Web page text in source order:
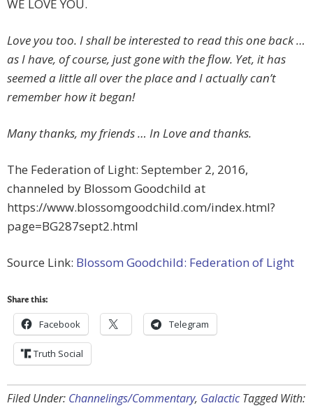
WE LOVE YOU.
Love you too. I shall be interested to read this one back …
as I have, of course, just gone with the flow. Yet, it has
seemed a little all over the place and I actually can’t
remember how it began!
Many thanks, my friends … In Love and thanks.
The Federation of Light: September 2, 2016,
channeled by Blossom Goodchild at
https://www.blossomgoodchild.com/index.html?
page=BG287sept2.html
Source Link: Blossom Goodchild: Federation of Light
Share this:
Facebook Telegram
Truth Social
Filed Under: Channelings/Commentary, Galactic Tagged With: